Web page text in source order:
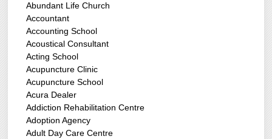
Abundant Life Church
Accountant
Accounting School
Acoustical Consultant
Acting School
Acupuncture Clinic
Acupuncture School
Acura Dealer
Addiction Rehabilitation Centre
Adoption Agency
Adult Day Care Centre